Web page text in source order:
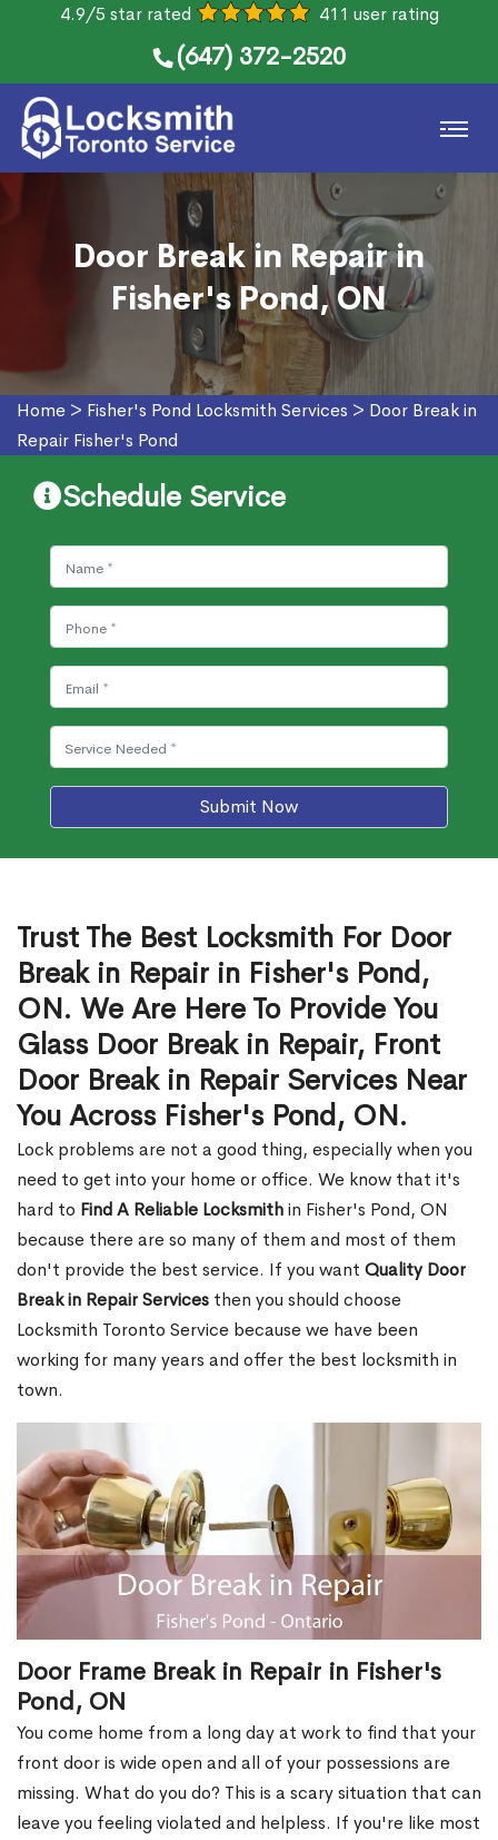
4.9/5 star rated 411 user rating
(647) 372-2520
Door Break in Repair in
Fisher's Pond, ON
Home > Fisher's Pond Locksmith Services > Door Break in
Repair Fisher's Pond
Schedule Service
Submit Now
Trust The Best Locksmith For Door
Break in Repair in Fisher's Pond,
ON. We Are Here To Provide You
Glass Door Break in Repair, Front
Door Break in Repair Services Near
You Across Fisher's Pond, ON.
Lock problems are not a good thing, especially when you
need to get into your home or office. We know that it's
hard to Find A Reliable Locksmithin Fisher's Pond, ON
because there are so many of them and most of them
don't provide the best service. If you want Quality Door
Break in Repair Services then you should choose
Locksmith Toronto Service because we have been
working for many years and offer the best locksmith in
town.
Door Frame Break in Repair in Fisher's
Pond, ON
You come home from a long day at work to find that your
front door is wide open and all of your possessions are
missing. What do you do? This is a scary situation that can
leave you feeling violated and helpless. If you're like most